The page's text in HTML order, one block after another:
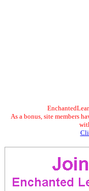
As a bonus, site members